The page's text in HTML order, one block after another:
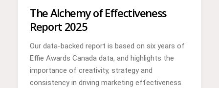
The Alchemy of Effectiveness
Report 2025
Our data-backed report is based on six years of
Effie Awards Canada data, and highlights the
importance of creativity, strategy and
consistency in driving marketing effectiveness.